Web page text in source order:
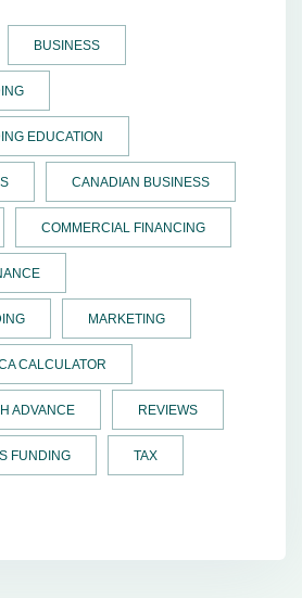
BUSINESS
EDUCATION
CANADIAN BUSINESS
COMMERCIAL FINANCING
MARKETING
CALCULATOR
ADVANCE REVIEWS
FUNDING TAX